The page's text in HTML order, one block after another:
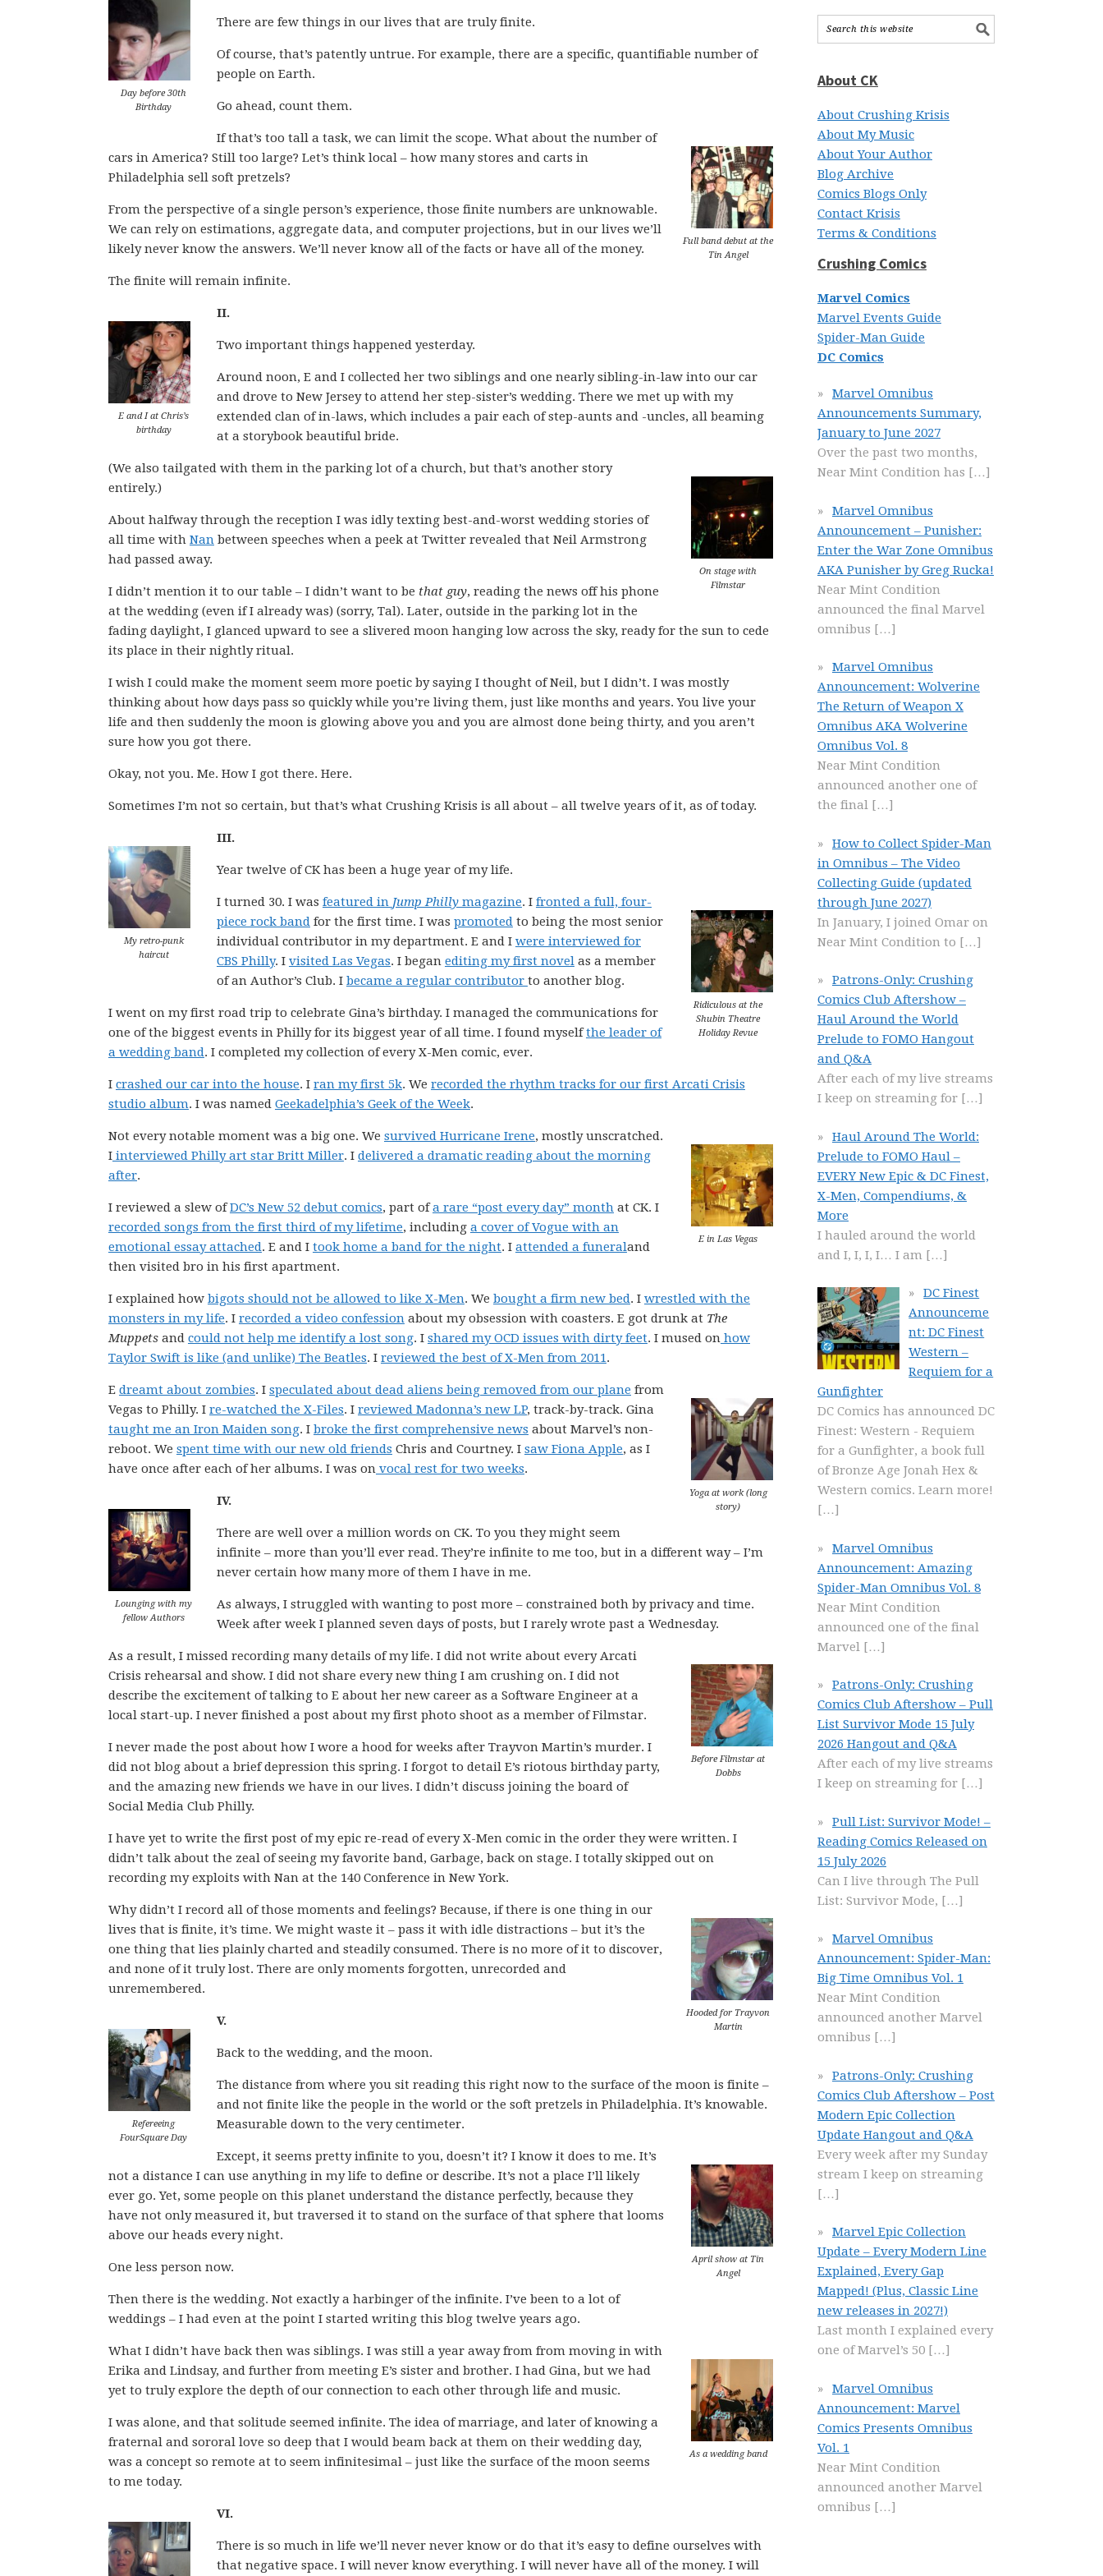
Day before 30th
Birthday
There are few things in our lives that are truly finite.
Of course, that’s patently untrue. For example, there are a specific, quantifiable number of
people on Earth.
Go ahead, count them.
Full band debut at the
Tin Angel
If that’s too tall a task, we can limit the scope. What about the number of
cars in America? Still too large? Let’s think local – how many stores and carts in
Philadelphia sell soft pretzels?
From the perspective of a single person’s experience, those finite numbers are unknowable.
We can rely on estimations, aggregate data, and computer projections, but in our lives we’ll
likely never know the answers. We’ll never know all of the facts or have all of the money.
The finite will remain infinite.
E and I at Chris’s
birthday
II.
Two important things happened yesterday.
Around noon, E and I collected her two siblings and one nearly sibling-in-law into our car
and drove to New Jersey to attend her step-sister’s wedding. There we met up with my
extended clan of in-laws, which includes a pair each of step-aunts and -uncles, all beaming
at a storybook beautiful bride.
On stage with
Filmstar
(We also tailgated with them in the parking lot of a church, but that’s another story
entirely.)
About halfway through the reception I was idly texting best-and-worst wedding stories of
all time with Nan between speeches when a peek at Twitter revealed that Neil Armstrong
had passed away.
I didn’t mention it to our table – I didn’t want to be that guy, reading the news off his phone
at the wedding (even if I already was) (sorry, Tal). Later, outside in the parking lot in the
fading daylight, I glanced upward to see a slivered moon hanging low across the sky, ready for the sun to cede
its place in their nightly ritual.
I wish I could make the moment seem more poetic by saying I thought of Neil, but I didn’t. I was mostly
thinking about how days pass so quickly while you’re living them, just like months and years. You live your
life and then suddenly the moon is glowing above you and you are almost done being thirty, and you aren’t
sure how you got there.
Okay, not you. Me. How I got there. Here.
Sometimes I’m not so certain, but that’s what Crushing Krisis is all about – all twelve years of it, as of today.
My retro-punk
haircut
III.
Year twelve of CK has been a huge year of my life.
Ridiculous at the
Shubin Theatre
Holiday Revue
I turned 30. I was featured in Jump Philly magazine. I fronted a full, four-
piece rock band for the first time. I was promoted to being the most senior
individual contributor in my department. E and I were interviewed for
CBS Philly. I visited Las Vegas. I began editing my first novel as a member
of an Author’s Club. I became a regular contributor to another blog.
I went on my first road trip to celebrate Gina’s birthday. I managed the communications for
one of the biggest events in Philly for its biggest year of all time. I found myselfthe leader of
a wedding band. I completed my collection of every X-Men comic, ever.
I crashed our car into the house. I ran my first 5k. We recorded the rhythm tracks for our first Arcati Crisis
studio album. I was named Geekadelphia’s Geek of the Week.
E in Las Vegas
Not every notable moment was a big one. We survived Hurricane Irene, mostly unscratched.
I interviewed Philly art star Britt Miller. I delivered a dramatic reading about the morning
after.
I reviewed a slew ofDC’s New 52 debut comics, part ofa rare “post every day” month at CK. I
recorded songs from the first third of my lifetime, including a cover of Vogue with an
emotional essay attached. E and I took home a band for the night. I attended a funeraland
then visited bro in his first apartment.
I explained how bigots should not be allowed to like X-Men. We bought a firm new bed. I wrestled with the
monsters in my life. I recorded a video confession about my obsession with coasters. E got drunk at The
Muppets and could not help me identify a lost song. I shared my OCD issues with dirty feet. I mused on how
Taylor Swift is like (and unlike) The Beatles. I reviewed the best of X-Men from 2011.
Yoga at work (long
story)
E dreamt about zombies. I speculated about dead aliens being removed from our plane from
Vegas to Philly. I re-watched the X-Files. I reviewed Madonna’s new LP, track-by-track. Gina
taught me an Iron Maiden song. I broke the first comprehensive news about Marvel’s non-
reboot. We spent time with our new old friends Chris and Courtney. I saw Fiona Apple, as I
have once after each of her albums. I was on vocal rest for two weeks.
Lounging with my
fellow Authors
IV.
There are well over a million words on CK. To you they might seem
infinite – more than you’ll ever read. They’re infinite to me too, but in a different way – I’m
never certain how many more of them I have in me.
As always, I struggled with wanting to post more – constrained both by privacy and time.
Week after week I planned seven days of posts, but I rarely wrote past a Wednesday.
Before Filmstar at
Dobbs
As a result, I missed recording many details of my life. I did not write about every Arcati
Crisis rehearsal and show. I did not share every new thing I am crushing on. I did not
describe the excitement of talking to E about her new career as a Software Engineer at a
local start-up. I never finished a post about my first photo shoot as a member of Filmstar.
I never made the post about how I wore a hood for weeks after Trayvon Martin’s murder. I
did not blog about a brief depression this spring. I forgot to detail E’s riotous birthday party,
and the amazing new friends we have in our lives. I didn’t discuss joining the board of
Social Media Club Philly.
I have yet to write the first post of my epic re-read of every X-Men comic in the order they were written. I
didn’t talk about the zeal of seeing my favorite band, Garbage, back on stage. I totally skipped out on
recording my exploits with Nan at the 140 Conference in New York.
Hooded for Trayvon
Martin
Why didn’t I record all of those moments and feelings? Because, if there is one thing in our
lives that is finite, it’s time. We might waste it – pass it with idle distractions – but it’s the
one thing that lies plainly charted and steadily consumed. There is no more of it to discover,
and none of it truly lost. There are only moments forgotten, unrecorded and
unremembered.
Refereeing
FourSquare Day
V.
Back to the wedding, and the moon.
The distance from where you sit reading this right now to the surface of the moon is finite –
and not finite like the people in the world or the soft pretzels in Philadelphia. It’s knowable.
Measurable down to the very centimeter.
April show at Tin
Angel
Except, it seems pretty infinite to you, doesn’t it? I know it does to me. It’s
not a distance I can use anything in my life to define or describe. It’s not a place I’ll likely
ever go. Yet, some people on this planet understand the distance perfectly, because they
have not only measured it, but traversed it to stand on the surface of that sphere that looms
above our heads every night.
One less person now.
Then there is the wedding. Not exactly a harbinger of the infinite. I’ve been to a lot of
weddings – I had even at the point I started writing this blog twelve years ago.
As a wedding band
What I didn’t have back then was siblings. I was still a year away from from moving in with
Erika and Lindsay, and further from meeting E’s sister and brother. I had Gina, but we had
yet to truly explore the depth of our connection to each other through life and music.
I was alone, and that solitude seemed infinite. The idea of marriage, and later of knowing a
fraternal and sororal love so deep that I would beam back at them on their wedding day,
was a concept so remote at to seem infinitesimal – just like the surface of the moon seems
to me today.
VI.
There is so much in life we’ll never never know or do that it’s easy to define ourselves with
that negative space. I will never know everything. I will never have all of the money. I will
About CK
About Crushing Krisis
About My Music
About Your Author
Blog Archive
Comics Blogs Only
Contact Krisis
Terms & Conditions
Crushing Comics
Marvel Comics
Marvel Events Guide
Spider-Man Guide
DC Comics
Marvel Omnibus
Announcements Summary,
January to June 2027
Over the past two months,
Near Mint Condition has […]
Marvel Omnibus
Announcement – Punisher:
Enter the War Zone Omnibus
AKA Punisher by Greg Rucka!
Near Mint Condition
announced the final Marvel
omnibus […]
Marvel Omnibus
Announcement: Wolverine
The Return of Weapon X
Omnibus AKA Wolverine
Omnibus Vol. 8
Near Mint Condition
announced another one of
the final […]
How to Collect Spider-Man
in Omnibus – The Video
Collecting Guide (updated
through June 2027)
In January, I joined Omar on
Near Mint Condition to […]
Patrons-Only: Crushing
Comics Club Aftershow –
Haul Around the World
Prelude to FOMO Hangout
and Q&A
After each of my live streams
I keep on streaming for […]
Haul Around The World:
Prelude to FOMO Haul –
EVERY New Epic & DC Finest,
X-Men, Compendiums, &
More
I hauled around the world
and I, I, I, I… I am […]
DC Finest
Announceme
nt: DC Finest
Western –
Requiem for a
Gunfighter
DC Comics has announced DC
Finest: Western - Requiem
for a Gunfighter, a book full
of Bronze Age Jonah Hex &
Western comics. Learn more!
[…]
Marvel Omnibus
Announcement: Amazing
Spider-Man Omnibus Vol. 8
Near Mint Condition
announced one of the final
Marvel […]
Patrons-Only: Crushing
Comics Club Aftershow – Pull
List Survivor Mode 15 July
2026 Hangout and Q&A
After each of my live streams
I keep on streaming for […]
Pull List: Survivor Mode! –
Reading Comics Released on
15 July 2026
Can I live through The Pull
List: Survivor Mode, […]
Marvel Omnibus
Announcement: Spider-Man:
Big Time Omnibus Vol. 1
Near Mint Condition
announced another Marvel
omnibus […]
Patrons-Only: Crushing
Comics Club Aftershow – Post
Modern Epic Collection
Update Hangout and Q&A
Every week after my Sunday
stream I keep on streaming
[…]
Marvel Epic Collection
Update – Every Modern Line
Explained, Every Gap
Mapped! (Plus, Classic Line
new releases in 2027!)
Last month I explained every
one of Marvel’s 50 […]
Marvel Omnibus
Announcement: Marvel
Comics Presents Omnibus
Vol. 1
Near Mint Condition
announced another Marvel
omnibus […]